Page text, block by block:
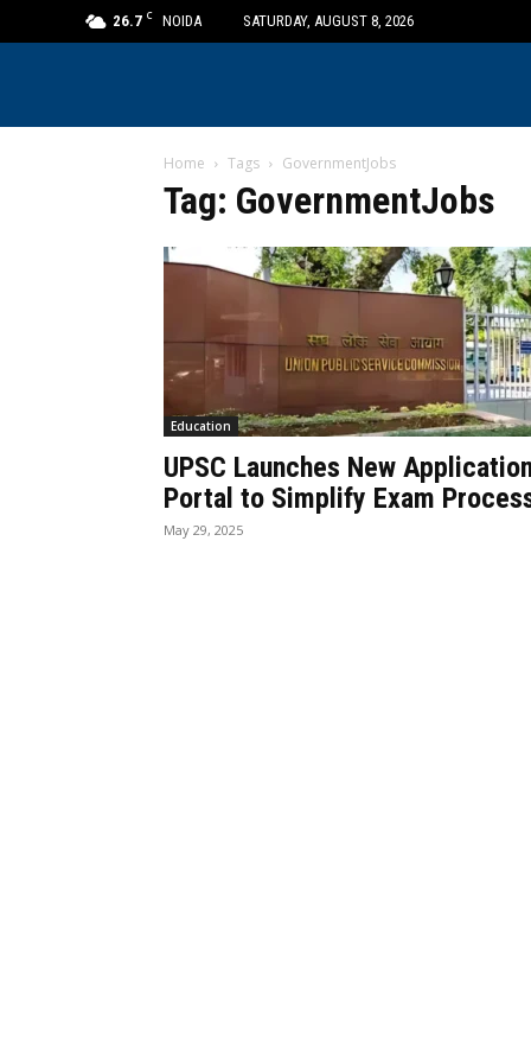
26.7 C NOIDA SATURDAY, AUGUST 8, 2026
Home Tags GovernmentJobs
Tag: GovernmentJobs
Education
UPSC Launches New
Portal to Simplify Exam
May 29, 2025